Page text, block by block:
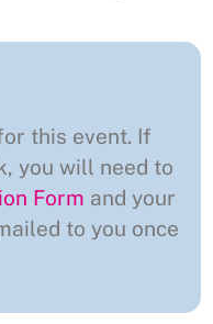
this event. If
you will need to
Form and your
to you once